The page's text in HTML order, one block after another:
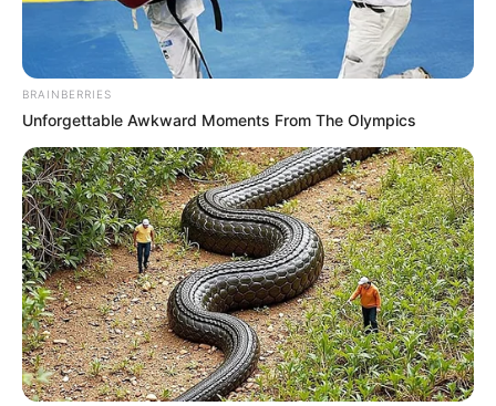
BRAINBERRIES
Unforgettable Awkward Moments From The Olympics